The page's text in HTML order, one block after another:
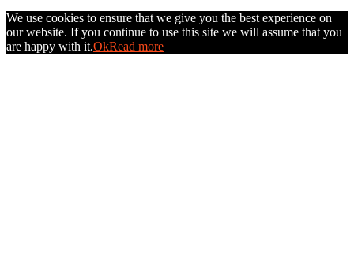
We use cookies to ensure that we give you the best experience on
our website. If you continue to use this site we will assume that you
are happy with it.OkRead more